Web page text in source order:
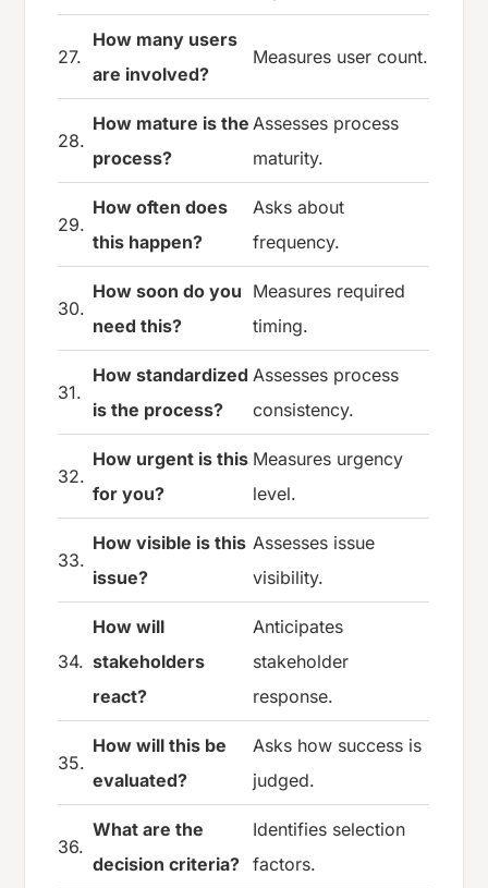
27.
How many users
are involved?
Measures user count.
28.
How mature is the
process?
Assesses process
maturity.
29.
How often does
this happen?
Asks about
frequency.
30.
How soon do you
need this?
Measures required
timing.
31.
How standardized
is the process?
Assesses process
consistency.
32.
How urgent is this
for you?
Measures urgency
level.
33.
How visible is this
issue?
Assesses issue
visibility.
34.
How will
stakeholders
react?
Anticipates
stakeholder
response.
35.
How will this be
evaluated?
Asks how success is
judged.
36.
What are the
decision criteria?
Identifies selection
factors.